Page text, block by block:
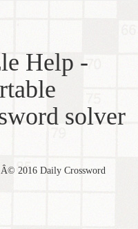
Help -
solver
2016 Daily Crossword